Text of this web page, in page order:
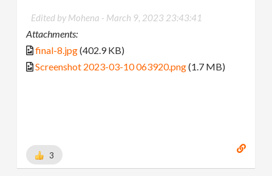
Edited by Mohena - March 9, 2023 23:43:41
Attachments:
final-8.jpg(402.9 KB)
Screenshot 2023-03-10 063920.png(1.7 MB)
3